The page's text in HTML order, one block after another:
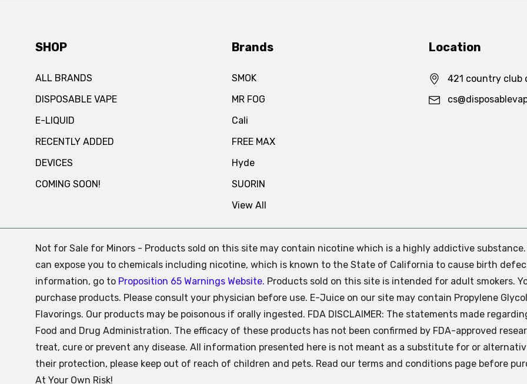
SHOP
ALL BRANDS
DISPOSABLE VAPE
E-LIQUID
RECENTLY ADDED
DEVICES
COMING SOON!
Brands
SMOK
MR FOG
Cali
FREE MAX
Hyde
SUORIN
View All
Location
421 country club
Not for Sale for Minors - Products sold on this site may contain nicotine which is a highly addictive
can expose you to chemicals including nicotine, which is known to the State of California to cause birth
information, go to Proposition 65 Warnings Website. Products sold on this site is intended for adult smokers.
purchase products. Please consult your physician before use. E-Juice on our site may contain Propylene
Flavorings. Our products may be poisonous if orally ingested. FDA DISCLAIMER: The statements made
Food and Drug Administration. The efficacy of these products has not been confirmed by FDA-approved
treat, cure or prevent any disease. All information presented here is not meant as a substitute for or
their protection, please keep out of reach of children and pets. Read our terms and conditions page before
At Your Own Risk!